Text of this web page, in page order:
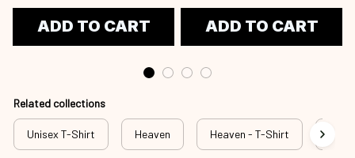
ADD TO CART ADD TO CART
Related collections
Unisex T-Shirt Heaven Heaven - T-Shirt